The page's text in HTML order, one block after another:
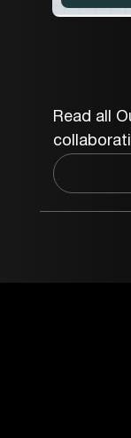
Read all